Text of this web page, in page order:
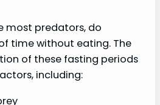
most predators, do
time without eating. The
of these fasting periods
including: